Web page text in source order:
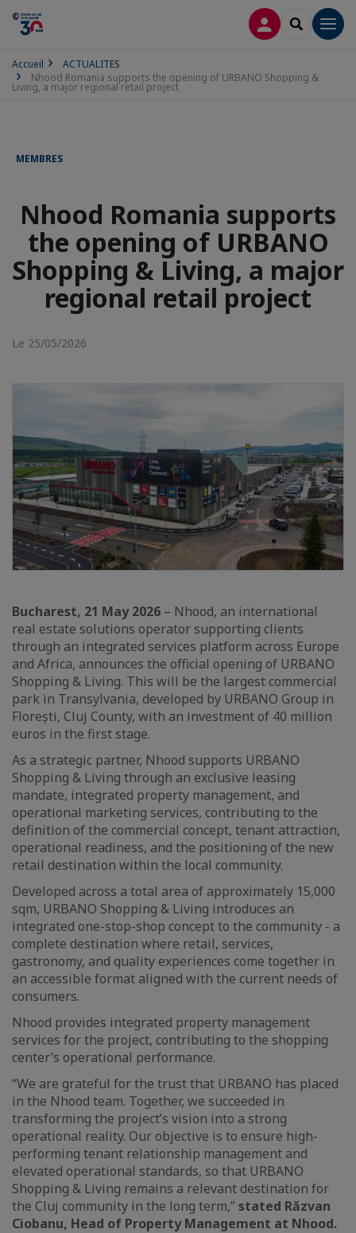
CONNEXION
Accueil
ACTUALITES
Nhood Romania supports the opening of URBANO Shopping &
Living, a major regional retail project
MEMBRES
Nhood Romania supports
the opening of URBANO
Shopping & Living, a major
regional retail project
Le 25/05/2026
Bucharest, 21 May 2026 – Nhood, an international
real estate solutions operator supporting clients
through an integrated services platform across Europe
and Africa, announces the official opening of URBANO
Shopping & Living. This will be the largest commercial
park in Transylvania, developed by URBANO Group in
Florești, Cluj County, with an investment of 40 million
euros in the first stage.
As a strategic partner, Nhood supports URBANO
Shopping & Living through an exclusive leasing
mandate, integrated property management, and
operational marketing services, contributing to the
definition of the commercial concept, tenant attraction,
operational readiness, and the positioning of the new
retail destination within the local community.
Developed across a total area of approximately 15,000
sqm, URBANO Shopping & Living introduces an
integrated one-stop-shop concept to the community - a
complete destination where retail, services,
gastronomy, and quality experiences come together in
an accessible format aligned with the current needs of
consumers.
Nhood provides integrated property management
services for the project, contributing to the shopping
center’s operational performance.
“We are grateful for the trust that URBANO has placed
in the Nhood team. Together, we succeeded in
transforming the project’s vision into a strong
operational reality. Our objective is to ensure high-
performing tenant relationship management and
elevated operational standards, so that URBANO
Shopping & Living remains a relevant destination for
the Cluj community in the long term,”stated Răzvan
Ciobanu, Head of Property Management at Nhood.